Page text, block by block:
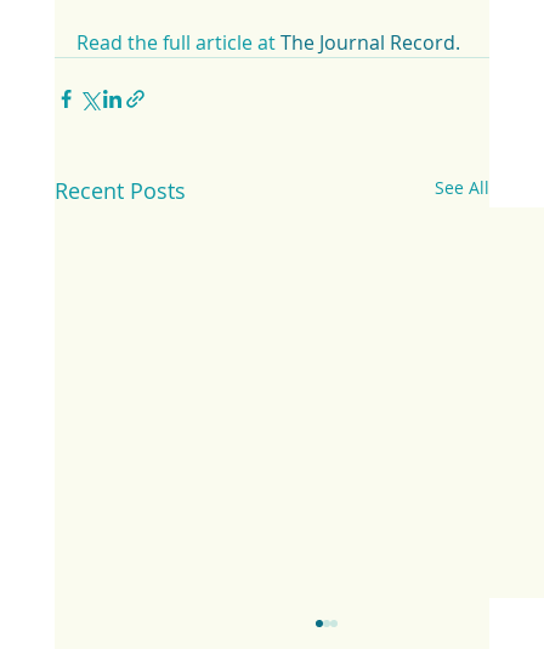
Read the full article at The Journal Record.
Recent Posts See All